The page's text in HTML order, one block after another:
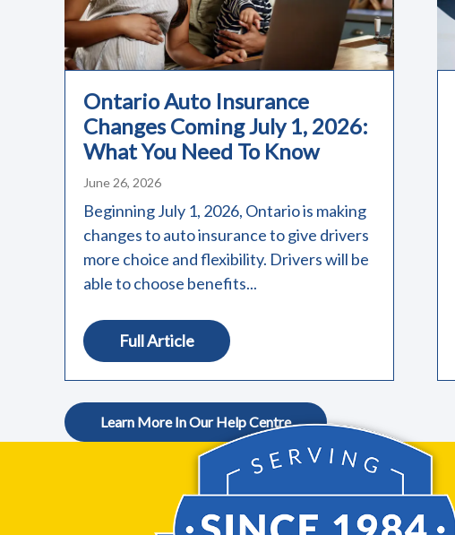
Ontario Auto Insurance
Changes Coming July 1, 2026:
What You Need To Know
June 26, 2026
Beginning July 1, 2026, Ontario is making
changes to auto insurance to give drivers
more choice and flexibility. Drivers will be
able to choose benefits...
Full Article
Learn More In Our Help Centre